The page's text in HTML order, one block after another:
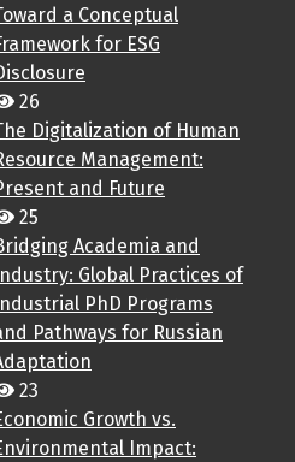
a Conceptual
for ESG
26
Digitalization of Human
Management:
and Future
25
Academia and
Industry: Global Practices of
Industrial PhD Programs
Pathways for Russian
23
Growth vs.
Impact: